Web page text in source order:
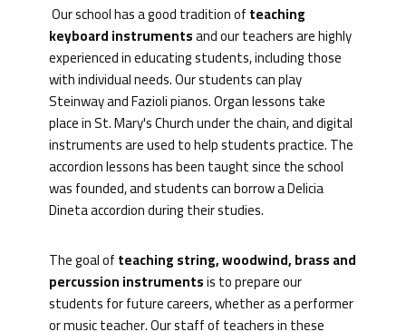
Our school has a good tradition ofteaching
keyboard instrumentsand our teachers are highly
experienced in educating students, including those
with individual needs. Our students can play
Steinway and Fazioli pianos. Organ lessons take
place in St. Mary's Church under the chain, and digital
instruments are used to help students practice. The
accordion lessons has been taught since the school
was founded, and students can borrow a Delicia
Dineta accordion during their studies.
The goal ofteaching string, woodwind, brass and
percussion instrumentsis to prepare our
students for future careers, whether as a performer
or music teacher. Our staff of teachers in these